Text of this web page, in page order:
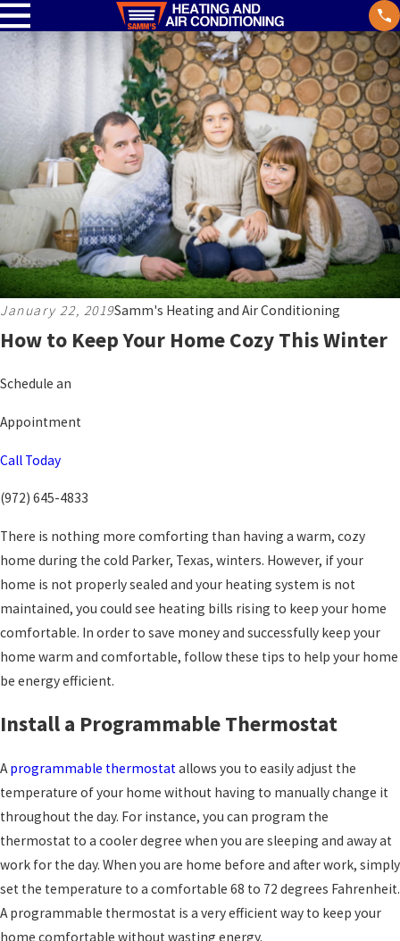
January 22, 2019Samm's Heating and Air Conditioning
How to Keep Your Home Cozy This Winter
Schedule an
Appointment
Call Today
(972) 645-4833
There is nothing more comforting than having a warm, cozy
home during the cold Parker, Texas, winters. However, if your
home is not properly sealed and your heating system is not
maintained, you could see heating bills rising to keep your home
comfortable. In order to save money and successfully keep your
home warm and comfortable, follow these tips to help your home
be energy efficient.
Install a Programmable Thermostat
Aprogrammable thermostatallows you to easily adjust the
temperature of your home without having to manually change it
throughout the day. For instance, you can program the
thermostat to a cooler degree when you are sleeping and away at
work for the day. When you are home before and after work, simply
set the temperature to a comfortable 68 to 72 degrees Fahrenheit.
A programmable thermostat is a very efficient way to keep your
home comfortable without wasting energy.